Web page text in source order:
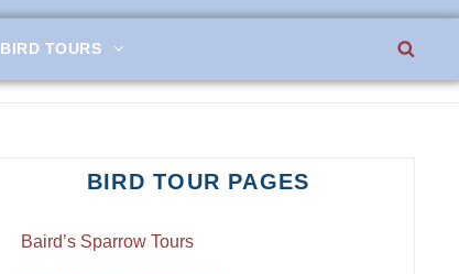
BIRD TOURS
BIRD TOUR PAGES
Baird’s Sparrow Tours